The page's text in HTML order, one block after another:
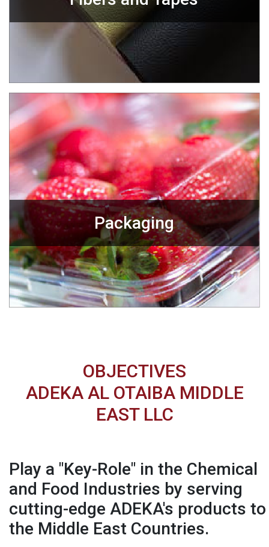
Packaging
OBJECTIVES
ADEKA AL OTAIBA MIDDLE
EAST LLC
Play a "Key-Role" in the Chemical
and Food Industries by serving
cutting-edge ADEKA's products to
the Middle East Countries.